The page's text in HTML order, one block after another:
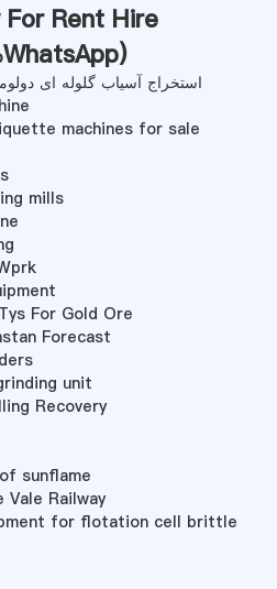
Rent Hire
WhatsApp)
استخراج آسیاب گلوله ای
machines for sale
mills
For Gold Ore
Forecast
unit
Recovery
sunflame
Railway
for flotation cell brittle